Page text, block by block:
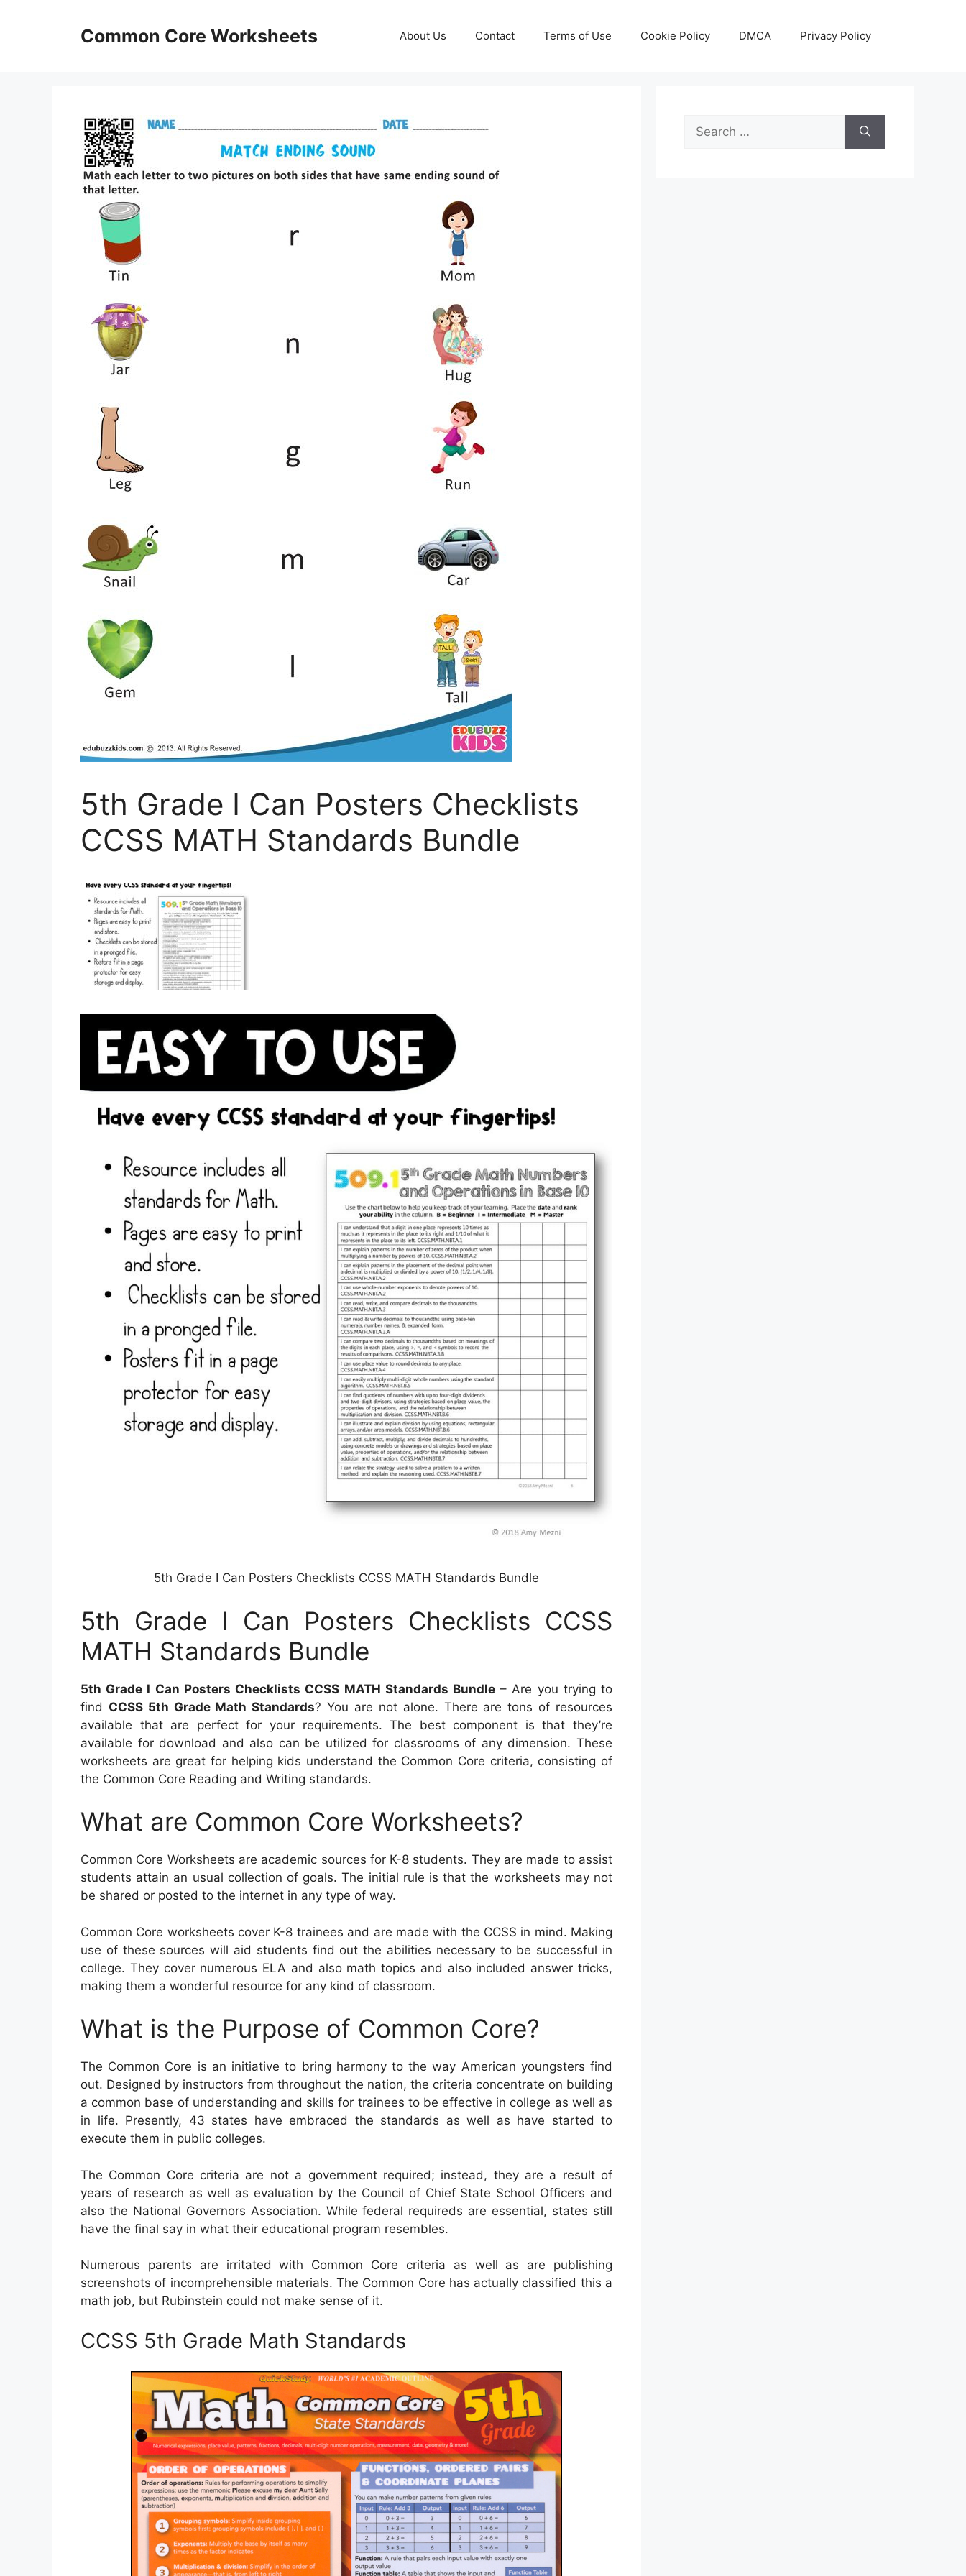
Common Core Worksheets About Us Contact Terms of Use Cookie Policy DMCA Privacy Policy
5th Grade I Can Posters Checklists
CCSS MATH Standards Bundle
5th Grade I Can Posters Checklists CCSS MATH Standards Bundle
5th Grade I Can Posters Checklists CCSS
MATH Standards Bundle
5th Grade I Can Posters Checklists CCSS MATH Standards Bundle– Are you trying to
find CCSS 5th Grade Math Standards? You are not alone. There are tons of resources
available that are perfect for your requirements. The best component is that they’re
available for download and also can be utilized for classrooms of any dimension. These
worksheets are great for helping kids understand the Common Core criteria, consisting of
the Common Core Reading and Writing standards.
What are Common Core Worksheets?
Common Core Worksheets are academic sources for K-8 students. They are made to assist
students attain an usual collection of goals. The initial rule is that the worksheets may not
be shared or posted to the internet in any type of way.
Common Core worksheets cover K-8 trainees and are made with the CCSS in mind. Making
use of these sources will aid students find out the abilities necessary to be successful in
college. They cover numerous ELA and also math topics and also included answer tricks,
making them a wonderful resource for any kind of classroom.
What is the Purpose of Common Core?
The Common Core is an initiative to bring harmony to the way American youngsters find
out. Designed by instructors from throughout the nation, the criteria concentrate on building
a common base of understanding and skills for trainees to be effective in college as well as
in life. Presently, 43 states have embraced the standards as well as have started to
execute them in public colleges.
The Common Core criteria are not a government required; instead, they are a result of
years of research as well as evaluation by the Council of Chief State School Officers and
also the National Governors Association. While federal requireds are essential, states still
have the final say in what their educational program resembles.
Numerous parents are irritated with Common Core criteria as well as are publishing
screenshots of incomprehensible materials. The Common Core has actually classified this a
math job, but Rubinstein could not make sense of it.
CCSS 5th Grade Math Standards
Search
for: